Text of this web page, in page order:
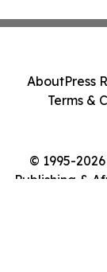
© 1995-
Publishing &
AboutPress
Terms &